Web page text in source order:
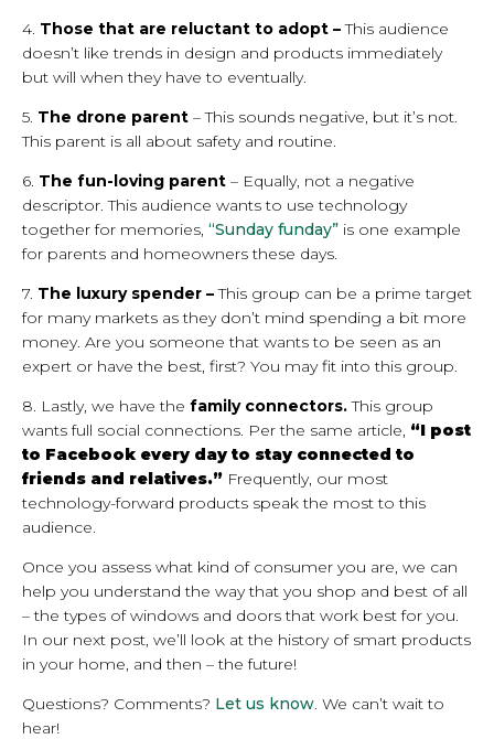
4. Those that are reluctant to adopt –This audience
doesn’t like trends in design and products immediately
but will when they have to eventually.
5. The drone parent – This sounds negative, but it’s not.
This parent is all about safety and routine.
6. The fun-loving parent – Equally, not a negative
descriptor. This audience wants to use technology
together for memories, “Sunday funday” is one example
for parents and homeowners these days.
7. The luxury spender –This group can be a prime target
for many markets as they don’t mind spending a bit more
money. Are you someone that wants to be seen as an
expert or have the best, first? You may fit into this group.
8. Lastly, we have the family connectors.This group
wants full social connections. Per the same article, “I post
to Facebook every day to stay connected to
friends and relatives.” Frequently, our most
technology-forward products speak the most to this
audience.
Once you assess what kind of consumer you are, we can
help you understand the way that you shop and best of all
– the types of windows and doors that work best for you.
In our next post, we’ll look at the history of smart products
in your home, and then – the future!
Questions? Comments? Let us know. We can’t wait to
hear!